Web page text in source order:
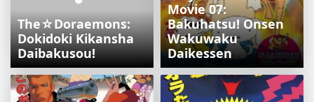
The☆Doraemons:
Dokidoki Kikansha
Daibakusou!
Movie 07:
Bakuhatsu! Onsen
Wakuwaku
Daikessen